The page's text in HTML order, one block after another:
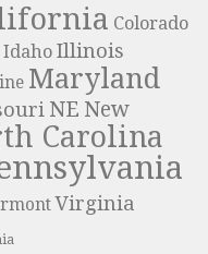
Colorado
Idaho Illinois
Maryland
NE New
Carolina
Virginia